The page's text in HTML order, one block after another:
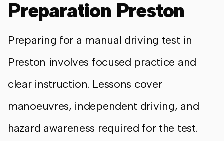
Preparation Preston
Preparing for a manual driving test in
Preston involves focused practice and
clear instruction. Lessons cover
manoeuvres, independent driving, and
hazard awareness required for the test.